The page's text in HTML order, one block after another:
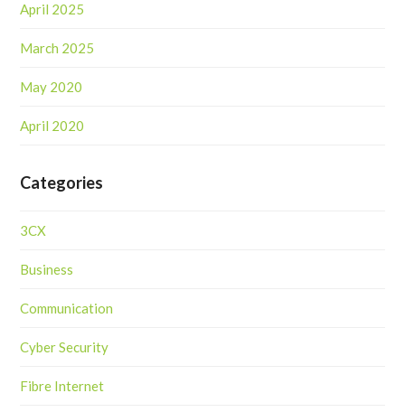
April 2025
March 2025
May 2020
April 2020
Categories
3CX
Business
Communication
Cyber Security
Fibre Internet